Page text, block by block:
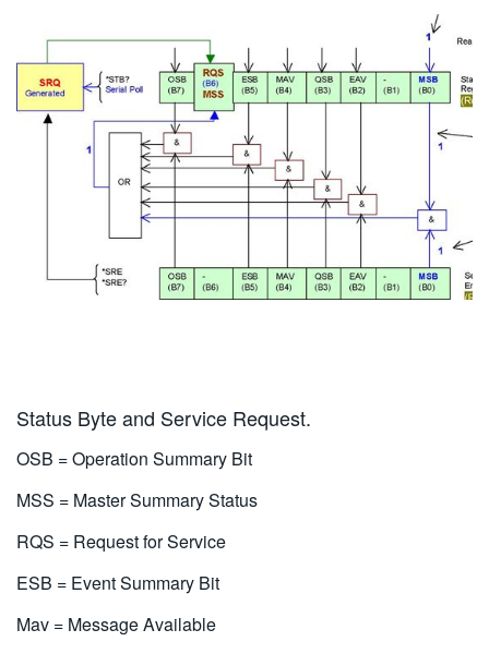
Status Byte and Service Request.
OSB = Operation Summary Bit
MSS = Master Summary Status
RQS = Request for Service
ESB = Event Summary Bit
Mav = Message Available